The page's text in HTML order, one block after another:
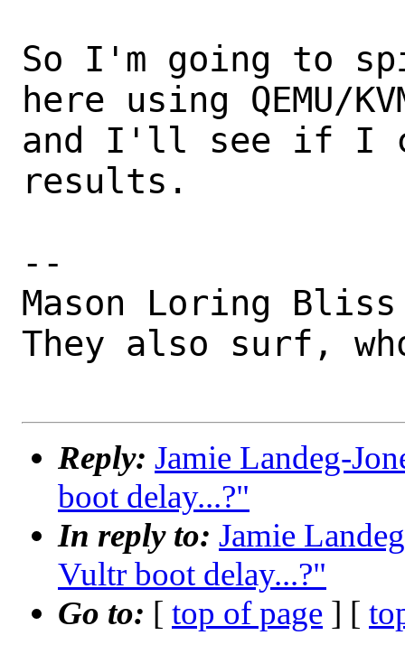
So I'm going to
here using QEMU/
and I'll see if I
results.
--
Mason Loring
They also surf,
Reply: Jamie Landeg-
boot delay...?"
In reply to: Jamie
Vultr boot delay...?"
Go to: [ top of page ] [